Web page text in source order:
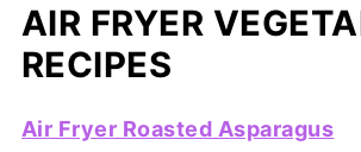
AIR FRYER
RECIPES
Air Fryer Roasted Asparagus